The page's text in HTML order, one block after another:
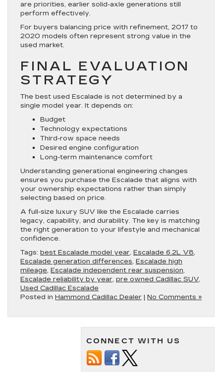
are priorities, earlier solid-axle generations still
perform effectively.
For buyers balancing price with refinement, 2017 to
2020 models often represent strong value in the
used market.
FINAL EVALUATION
STRATEGY
The best used Escalade is not determined by a
single model year. It depends on:
Budget
Technology expectations
Third-row space needs
Desired engine configuration
Long-term maintenance comfort
Understanding generational engineering changes
ensures you purchase the Escalade that aligns with
your ownership expectations rather than simply
selecting based on price.
A full-size luxury SUV like the Escalade carries
legacy, capability, and durability. The key is matching
the right generation to your lifestyle and mechanical
confidence.
Tags: best Escalade model year, Escalade 6.2L V8,
Escalade generation differences, Escalade high
mileage, Escalade independent rear suspension,
Escalade reliability by year, pre owned Cadillac SUV,
Used Cadillac Escalade
Posted in Hammond Cadillac Dealer | No Comments »
CONNECT WITH US